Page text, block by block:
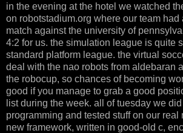
in the evening at the hotel we watched
on robotstadium.org where our team had
match against the university of
4:2 for us. the simulation league is quite
standard platform league. the virtual
deal with the nao robots from aldebaran
the robocup, so chances of becoming
good if you manage to grab a good
list during the week. all of tuesday we
programming and tested stuff on our real
new framework, written in good-old c,